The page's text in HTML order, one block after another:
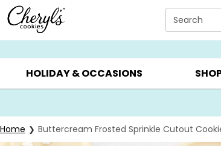
Click here to skip to main page content.
Search
SUMMER GIFTS ▸ EVERYDAY OCCASIONS ▸
HOLIDAY & OCCASIONS
Home Buttercream Frosted Sprinkle Cutout